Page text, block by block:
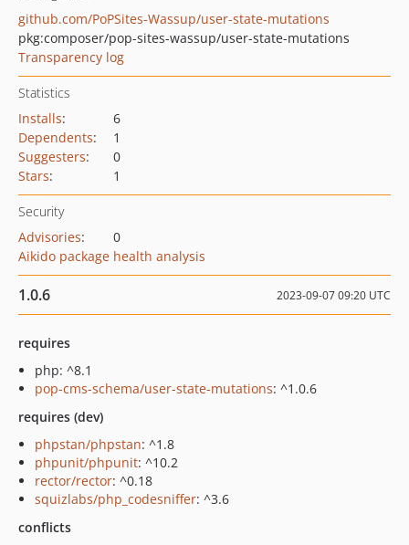
github.com/PoPSites-Wassup/user-state-mutations
pkg:composer/pop-sites-wassup/user-state-mutations
Transparency log
Statistics
Installs:
6
Dependents:
1
Suggesters:
0
Stars: 1
Security
Advisories:
0
Aikido package health analysis
1.0.6 2023-09-07 09:20 UTC
requires
php: ^8.1
pop-cms-schema/user-state-mutations: ^1.0.6
requires (dev)
phpstan/phpstan: ^1.8
phpunit/phpunit: ^10.2
rector/rector: ^0.18
squizlabs/php_codesniffer: ^3.6
conflicts